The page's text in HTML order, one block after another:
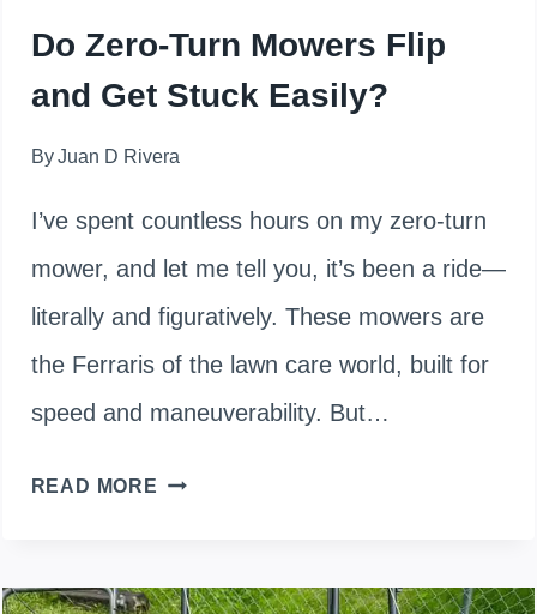
Do Zero-Turn Mowers Flip
and Get Stuck Easily?
By Juan D Rivera
I’ve spent countless hours on my zero-turn
mower, and let me tell you, it’s been a ride—
literally and figuratively. These mowers are
the Ferraris of the lawn care world, built for
speed and maneuverability. But…
READ MORE DO